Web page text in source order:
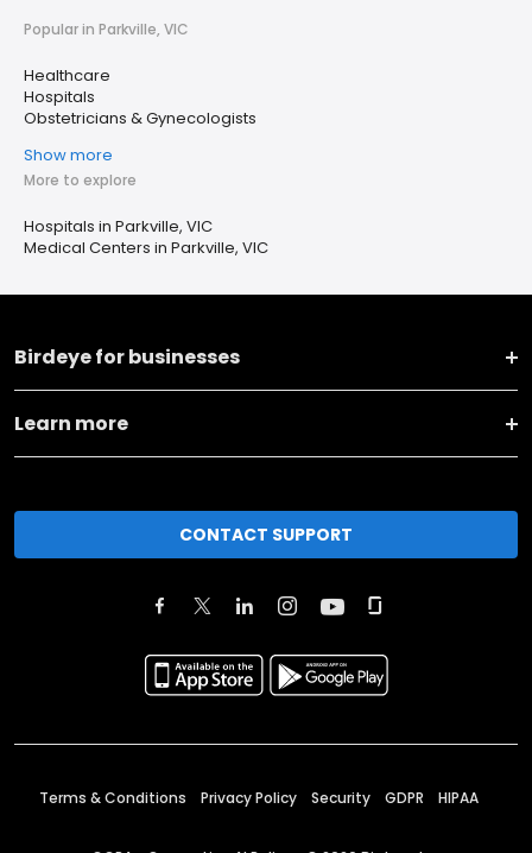
Popular in Parkville, VIC
Healthcare
Hospitals
Obstetricians & Gynecologists
Show more
More to explore
Hospitals in Parkville, VIC
Medical Centers in Parkville, VIC
Birdeye for businesses
Learn more
CONTACT SUPPORT
Terms & Conditions Privacy Policy Security GDPR HIPAA